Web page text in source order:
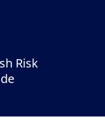
Risk